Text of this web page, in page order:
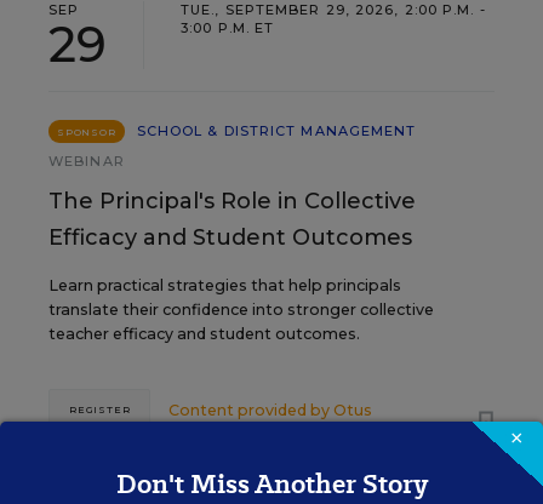
SEP
29
TUE., SEPTEMBER 29, 2026, 2:00 P.M. -
3:00 P.M. ET
SPONSOR
SCHOOL & DISTRICT MANAGEMENT
WEBINAR
The Principal's Role in Collective
Efficacy and Student Outcomes
Learn practical strategies that help principals
translate their confidence into stronger collective
teacher efficacy and student outcomes.
Content provided by Otus
REGISTER
×
Don't Miss Another Story